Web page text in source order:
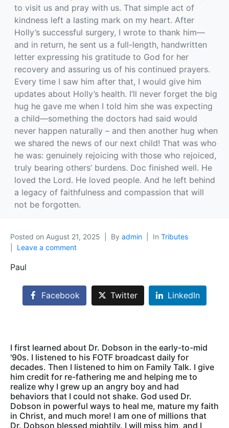
to visit us and pray with us. That simple act of
kindness left a lasting mark on my heart. After
Holly’s successful surgery, I wrote to thank him—
and in return, he sent us a full-length, handwritten
letter expressing his gratitude to God for her
recovery and assuring us of his continued prayers.
Every time I saw him after that, I would give him
updates about Holly’s health. I’ll never forget the big
hug he gave me when I told him she was expecting
a child—something the doctors had said would
never happen naturally – and then another hug when
we shared the news of our next child! That was who
he was: genuinely rejoicing with those who rejoiced,
truly bearing others’ burdens. Doc finished well. He
loved the Lord. He loved people. And he left behind
a legacy of faithfulness and compassion that will
not be forgotten.
Posted on August 21, 2025 By admin In Tributes
Leave a comment
Paul
Facebook Twitter LinkedIn
I first learned about Dr. Dobson in the early-to-mid
'90s. I listened to his FOTF broadcast daily for
decades. Then I listened to him on Family Talk. I give
him credit for re-fathering me and helping me to
realize why I grew up an angry boy and had
behaviors that I could not shake. God used Dr.
Dobson in powerful ways to heal me, mature my faith
in Christ, and much more! I am one of millions that
Dr. Dobson blessed mightily. I will miss him, and I